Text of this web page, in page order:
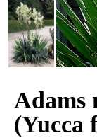
Adams
(Yucca